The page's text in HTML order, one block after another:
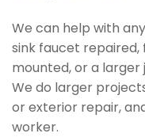
We can help with
sink faucet repaired,
mounted, or a larger
We do larger
or exterior repair,
worker.